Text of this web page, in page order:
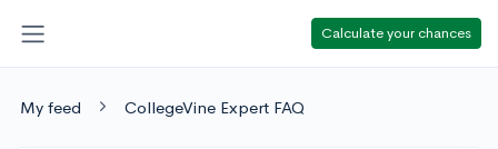
Calculate your chances
My feed CollegeVine Expert FAQ